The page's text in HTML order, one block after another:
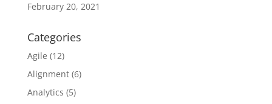
February 20, 2021
Categories
Agile (12)
Alignment(6)
Analytics (5)